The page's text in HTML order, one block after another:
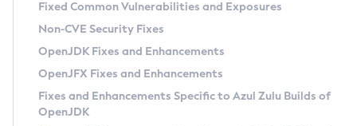
Other Distributions
macOS
Linux
FIPS integration in Zulu
Legal Notice
Privacy Policy
Legal
Fixed Common Vulnerabilities and Exposures
Non-CVE Security Fixes
OpenJDK Fixes and Enhancements
OpenJFX Fixes and Enhancements
Fixes and Enhancements Specific to Azul Zulu Builds of
OpenJDK